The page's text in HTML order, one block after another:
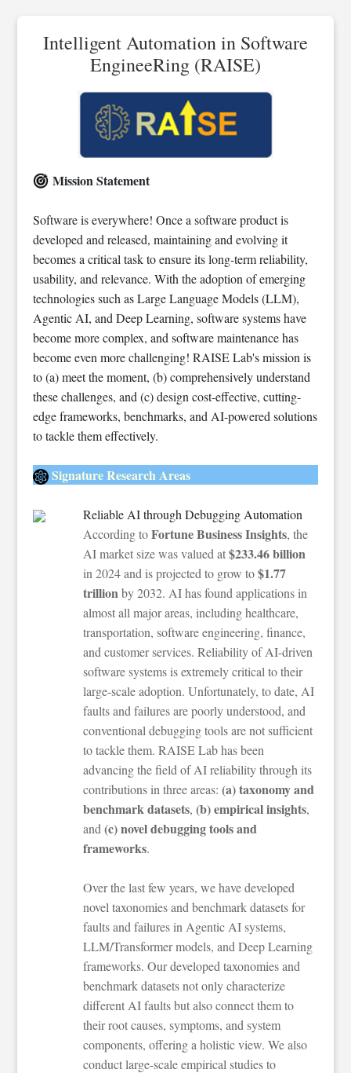
Intelligent Automation in Software
EngineeRing (RAISE)
Mission Statement
Software is everywhere! Once a software product is
developed and released, maintaining and evolving it
becomes a critical task to ensure its long-term reliability,
usability, and relevance. With the adoption of emerging
technologies such as Large Language Models (LLM),
Agentic AI, and Deep Learning, software systems have
become more complex, and software maintenance has
become even more challenging! RAISE Lab's mission is
to (a) meet the moment, (b) comprehensively understand
these challenges, and (c) design cost-effective, cutting-
edge frameworks, benchmarks, and AI-powered solutions
to tackle them effectively.
Signature Research Areas
Reliable AI through Debugging Automation
According toFortune Business Insights, the
AI market size was valued at$233.46 billion
in 2024 and is projected to grow to$1.77
trillionby 2032. AI has found applications in
almost all major areas, including healthcare,
transportation, software engineering, finance,
and customer services. Reliability of AI-driven
software systems is extremely critical to their
large-scale adoption. Unfortunately, to date, AI
faults and failures are poorly understood, and
conventional debugging tools are not sufficient
to tackle them. RAISE Lab has been
advancing the field of AI reliability through its
contributions in three areas:(a) taxonomy and
benchmark datasets,(b) empirical insights,
and(c) novel debugging tools and
frameworks.
Over the last few years, we have developed
novel taxonomies and benchmark datasets for
faults and failures in Agentic AI systems,
LLM/Transformer models, and Deep Learning
frameworks. Our developed taxonomies and
benchmark datasets not only characterize
different AI faults but also connect them to
their root causes, symptoms, and system
components, offering a holistic view. We also
conduct large-scale empirical studies to